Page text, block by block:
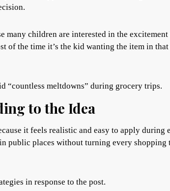
many children are interested in the
of the time it’s the kid wanting the item in
“countless meltdowns” during grocery trips.
to the Idea
it feels realistic and easy to apply during
public places without turning every shopping
in response to the post.